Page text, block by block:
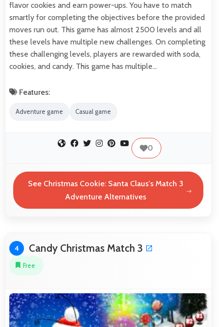
flavor cookies and earn power-ups. You have to match
smartly for completing the objectives before the provided
moves run out. This game has almost 2500 levels and all
these levels have multiple new challenges. On completing
these challenging levels, players are rewarded with soda,
cookies, and candy. This game has multiple…
Features:
Adventure game Casual game
0
See Christmas Cookie: Santa Claus's Match 3
Adventure Alternatives
4 Candy Christmas Match 3
Free